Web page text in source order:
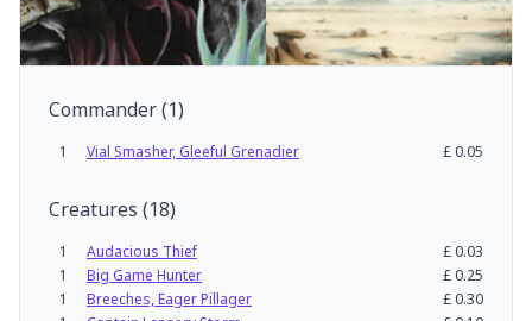
Commander(1)
1 Vial Smasher, Gleeful Grenadier £0.05
Creatures (18)
1 Audacious Thief £0.03
1
Big Game Hunter £0.25
1
Breeches, Eager Pillager £0.30